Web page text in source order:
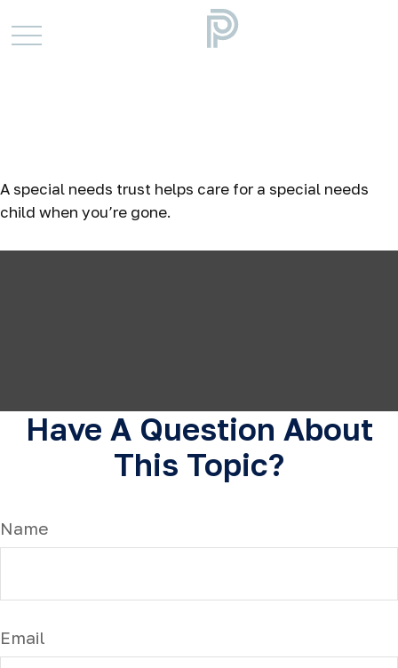
When Special Care Is
A special needs trust helps care for a special needs
child when you’re gone.
Have A Question About
This Topic?
Name
Email